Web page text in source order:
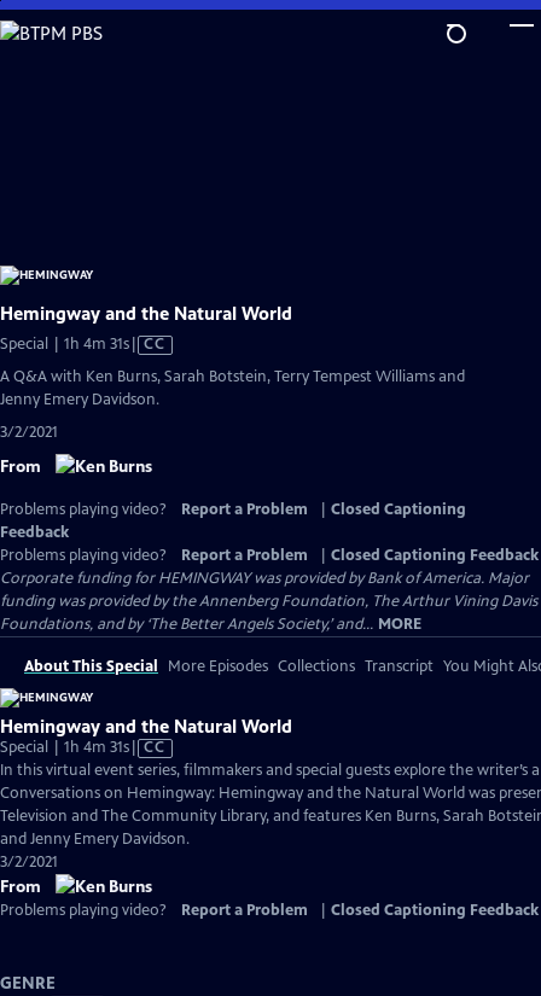
Skip
to
Hemingway and the Natural World
Special | 1h 4m 31sVideo
Closed
CC
A Q&A with Ken Burns, Sarah Botstein, Terry Tempest Williams and
Jenny Emery Davidson.
3/2/2021
From
Problems playing video? Report a Problem
Closed Captioning
Feedback
Problems playing video?
Report a Problem
Closed Captioning Feedback
Corporate funding for HEMINGWAY was provided by Bank of America. Major
funding was provided by the Annenberg Foundation, The Arthur Vining Davis
Foundations, and by ‘The Better Angels Society,’ and... MORE
About This Special More Episodes Collections Transcript You Might
Hemingway and the Natural World
Special | 1h 4m 31sVideo
has
Closed
Captions
CC
In this virtual event series, filmmakers and special guests explore the writer’s
Conversations on Hemingway: Hemingway and the Natural World was
Television and The Community Library, and features Ken Burns, Sarah
and Jenny Emery Davidson.
3/2/2021
From
Problems playing video? Report a Problem Closed Captioning Feedback
GENRE